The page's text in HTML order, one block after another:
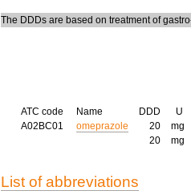
The DDDs are based on treatment of
ATC code Name DDD
U
A02BC01
omeprazole 20
mg
20
mg
List of abbreviations